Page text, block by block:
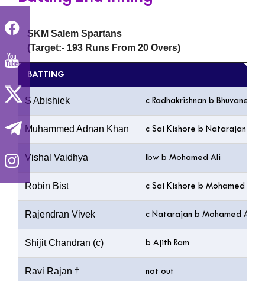
SKM Salem Spartans
(Target:- 193 Runs From 20 Overs)
BATTING
S Abishiek c Radhakrishnan b
Muhammed Adnan Khan c Sai Kishore b Natarajan
Vishal Vaidhya lbw b Mohamed Ali
Robin Bist c Sai Kishore b Mohamed Ali
Rajendran Vivek c Natarajan b Mohamed Ali
Shijit Chandran (c) b Ajith Ram
Ravi Rajan † not out